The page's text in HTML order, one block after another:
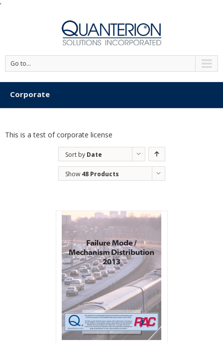
'
Go to...
Corporate
This is a test of corporate license
Sort by Date
Show 48 Products